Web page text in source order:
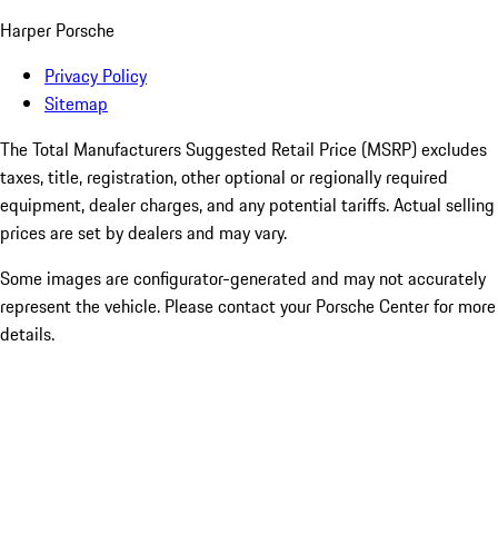
Harper Porsche
Privacy Policy
Sitemap
The Total Manufacturers Suggested Retail Price (MSRP) excludes
taxes, title, registration, other optional or regionally required
equipment, dealer charges, and any potential tariffs. Actual selling
prices are set by dealers and may vary.
Some images are configurator-generated and may not accurately
represent the vehicle. Please contact your Porsche Center for more
details.